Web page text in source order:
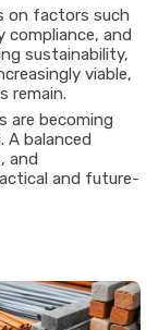
on factors such
and
sustainability,
viable,
remain.
are becoming
balanced
and
and future-